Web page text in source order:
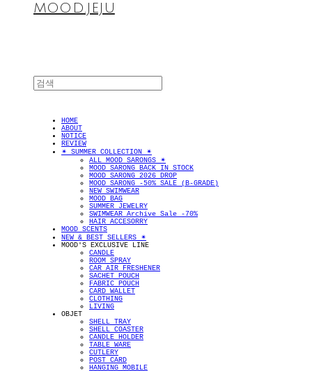
MOOD.JEJU
HOME
ABOUT
NOTICE
REVIEW
✴︎ SUMMER COLLECTION ✴︎
ALL MOOD SARONGS ✴︎
MOOD SARONG BACK IN STOCK
MOOD SARONG 2026 DROP
MOOD SARONG -50% SALE (B-GRADE)
NEW SWIMWEAR
MOOD BAG
SUMMER JEWELRY
SWIMWEAR Archive Sale -70%
HAIR ACCESORRY
MOOD SCENTS
NEW & BEST SELLERS ✴︎
MOOD'S EXCLUSIVE LINE
CANDLE
ROOM SPRAY
CAR AIR FRESHENER
SACHET POUCH
FABRIC POUCH
CARD WALLET
CLOTHING
LIVING
OBJET
SHELL TRAY
SHELL COASTER
CANDLE HOLDER
TABLE WARE
CUTLERY
POST CARD
HANGING MOBILE